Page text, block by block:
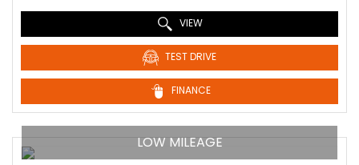
VIEW
TEST DRIVE
FINANCE
LOW MILEAGE